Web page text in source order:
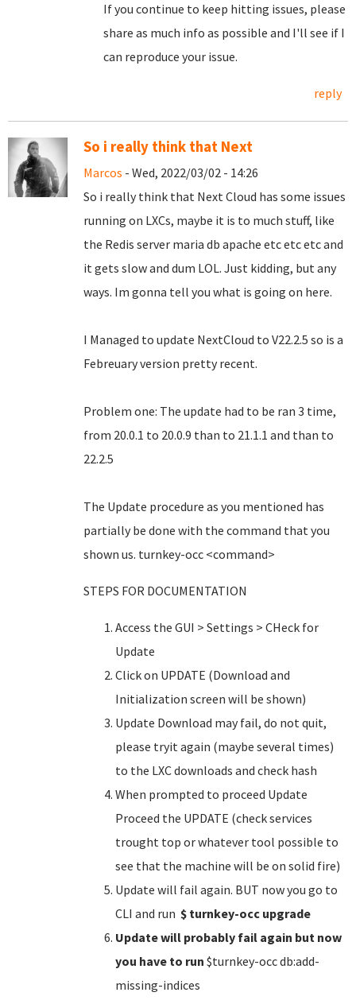
If you continue to keep hitting issues, please
share as much info as possible and I'll see if I
can reproduce your issue.
reply
So i really think that Next
Marcos - Wed, 2022/03/02 - 14:26
So i really think that Next Cloud has some issues
running on LXCs, maybe it is to much stuff, like
the Redis server maria db apache etc etc etc and
it gets slow and dum LOL. Just kidding, but any
ways. Im gonna tell you what is going on here.
I Managed to update NextCloud to V22.2.5 so is a
Febreuary version pretty recent.
Problem one: The update had to be ran 3 time,
from 20.0.1 to 20.0.9 than to 21.1.1 and than to
22.2.5
The Update procedure as you mentioned has
partially be done with the command that you
shown us. turnkey-occ <command>
STEPS FOR DOCUMENTATION
Access the GUI > Settings > CHeck for
Update
Click on UPDATE (Download and
Initialization screen will be shown)
Update Download may fail, do not quit,
please tryit again (maybe several times)
to the LXC downloads and check hash
When prompted to proceed Update
Proceed the UPDATE (check services
trought top or whatever tool possible to
see that the machine will be on solid fire)
Update will fail again. BUT now you go to
CLI and run $ turnkey-occ upgrade
Update will probably fail again but now
you have to run $turnkey-occ db:add-
missing-indices